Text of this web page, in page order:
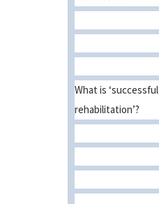
What is ‘successful
rehabilitation’?